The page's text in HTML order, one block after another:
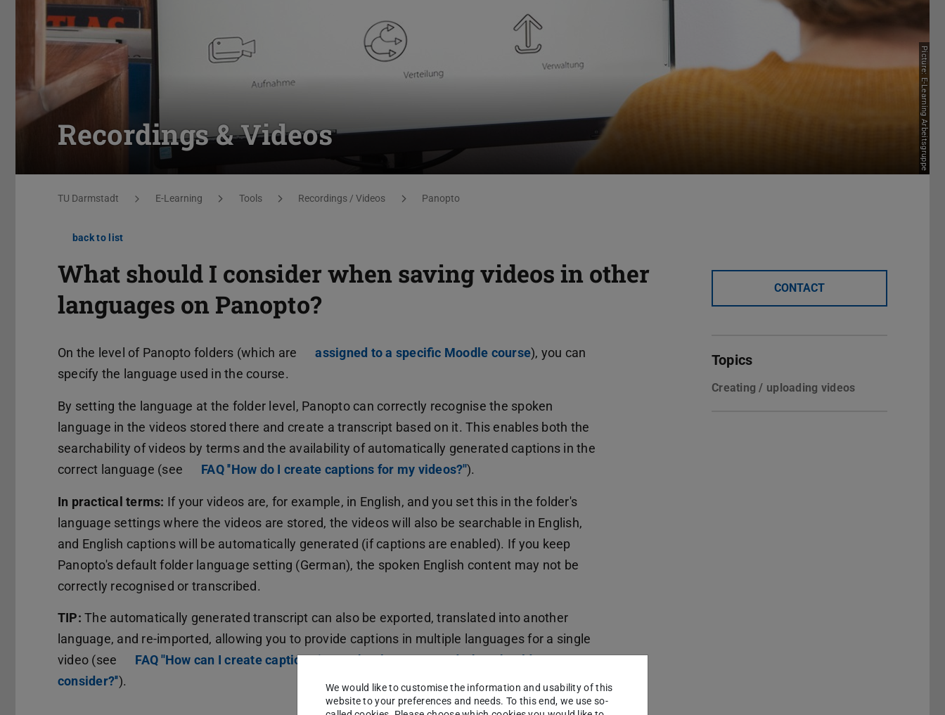
Recordings & Videos Picture: E-Learning Arbeitsgruppe
You are here:
TU Darmstadt E-Learning Tools Recordings / Videos Panopto
back to list
What should I consider when saving videos in other
languages on Panopto?
On the level of Panopto folders (which are assigned to a specific Moodle course), you can
specify the language used in the course.
By setting the language at the folder level, Panopto can correctly recognise the spoken
language in the videos stored there and create a transcript based on it. This enables both the
searchability of videos by terms and the availability of automatically generated captions in the
correct language (see
FAQ ''How do I create captions for my videos?'').
In practical terms: If your videos are, for example, in English, and you set this in the folder's
language settings where the videos are stored, the videos will also be searchable in English,
and English captions will be automatically generated (if captions are enabled). If you keep
Panopto's default folder language setting (German), the spoken English content may not be
correctly recognised or transcribed.
TIP: The automatically generated transcript can also be exported, translated into another
language, and re-imported, allowing you to provide captions in multiple languages for a single
video (see
FAQ ''How can I create captions in another language and what should I
consider?'').
CONTACT
Topics
Creating / uploading videos
We would like to customise the information and usability of this
website to your preferences and needs. To this end, we use so-